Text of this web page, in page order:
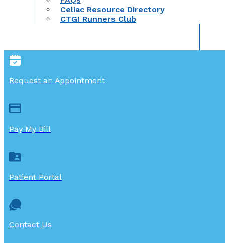
Celiac Resource Directory
CTGI Runners Club
Request an Appointment
Pay My Bill
Patient Portal
Contact Us